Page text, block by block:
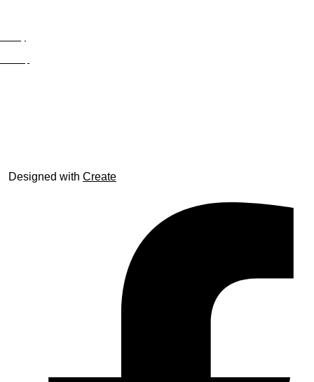
Designed with Create